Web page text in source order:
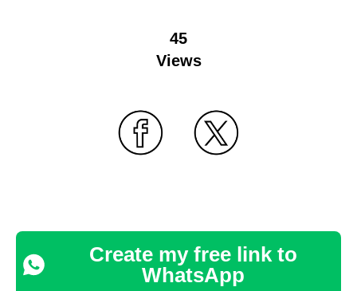
45
Views
Create my free link to
WhatsApp